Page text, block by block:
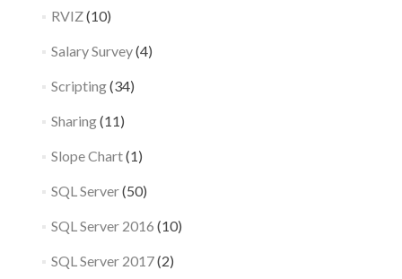
RVIZ(10)
Salary Survey(4)
Scripting(34)
Sharing(11)
Slope Chart(1)
SQL Server(50)
SQL Server 2016 (10)
SQL Server 2017(2)